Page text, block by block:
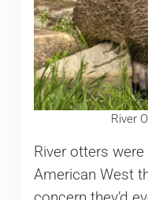
River
River otters
American West